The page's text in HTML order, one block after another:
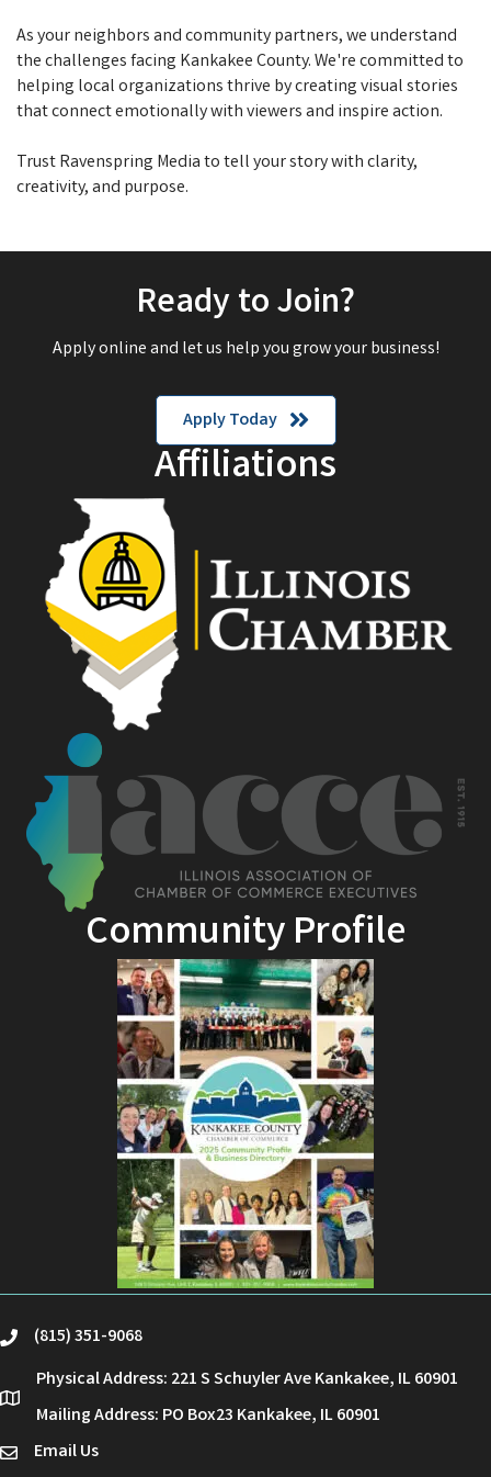
As your neighbors and community partners, we understand
the challenges facing Kankakee County. We're committed to
helping local organizations thrive by creating visual stories
that connect emotionally with viewers and inspire action.
Trust Ravenspring Media to tell your story with clarity,
creativity, and purpose.
Ready to Join?
Apply online and let us help you grow your business!
Apply Today
Affiliations
Community Profile
phone(815) 351-9068
location
Physical Address: 221 S Schuyler Ave Kankakee, IL 60901
Mailing Address: PO Box23 Kankakee, IL 60901
emailEmail Us